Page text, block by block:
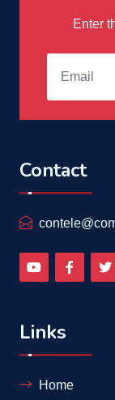
Enter
Contact
Links
Home